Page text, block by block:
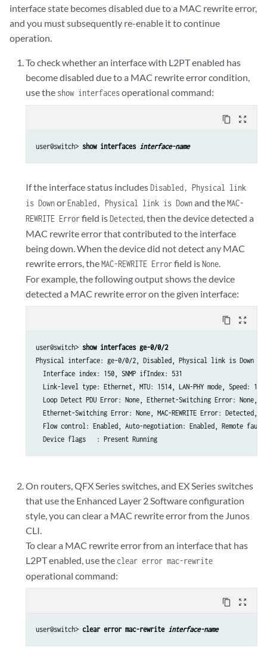
interface state becomes disabled due to a MAC rewrite error,
and you must subsequently re-enable it to continue
operation.
To check whether an interface with L2PT enabled has
become disabled due to a MAC rewrite error condition,
use the show interfacesoperational command:
content_copy zoom_out_map
user@switch> show interfaces interface-name
If the interface status includesDisabled, Physical link
is DownorEnabled, Physical link is Downand theMAC-
REWRITE Errorfield isDetected, then the device detected a
MAC rewrite error that contributed to the interface
being down. When the device did not detect any MAC
rewrite errors, theMAC-REWRITE Errorfield isNone.
For example, the following output shows the device
detected a MAC rewrite error on the given interface:
content_copy zoom_out_map
user@switch> show interfaces ge-0/0/2
Physical interface: ge-0/0/2, Disabled, Physical link is Down
  Interface index: 150, SNMP ifIndex: 531
Link-level type: Ethernet, MTU: 1514, LAN-PHY mode, Speed:
Loop Detect PDU Error: None, Ethernet-Switching Error: None,
Ethernet-Switching Error: None, MAC-REWRITE Error: Detected,
Flow control: Enabled, Auto-negotiation: Enabled, Remote
On routers, QFX Series switches, and EX Series switches
that use the Enhanced Layer 2 Software configuration
style, you can clear a MAC rewrite error from the Junos
CLI.
To clear a MAC rewrite error from an interface that has
L2PT enabled, use the clear error mac-rewrite
operational command:
content_copy zoom_out_map
user@switch> clear error mac-rewrite interface-name